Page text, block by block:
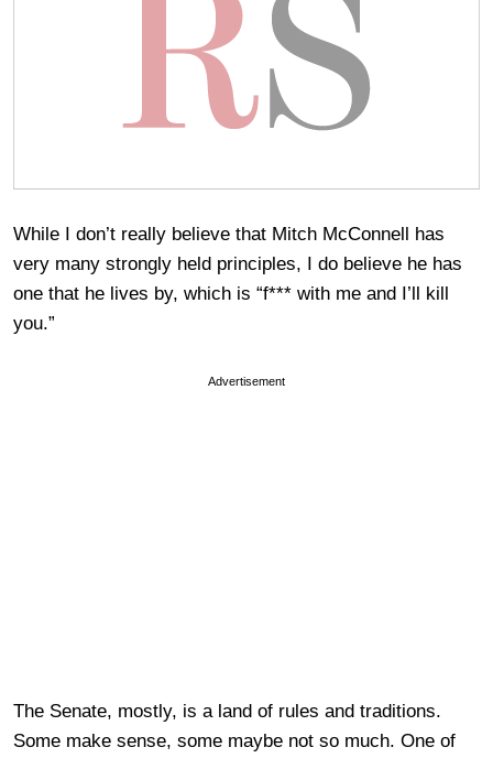
While I don’t really believe that Mitch McConnell has
very many strongly held principles, I do believe he has
one that he lives by, which is “f*** with me and I’ll kill
you.”
Advertisement
The Senate, mostly, is a land of rules and traditions.
Some make sense, some maybe not so much. One of